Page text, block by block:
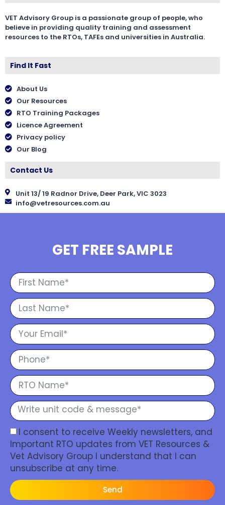
VET Advisory Group is a passionate group of people, who
believe in providing quality training and assessment
resources to the RTOs, TAFEs and universities in Australia.
Find It Fast
About Us
Our Resources
RTO Training Packages
Licence Agreement
Privacy policy
Our Blog
Contact Us
Unit 13/ 19 Radnor Drive, Deer Park, VIC 3023
info@vetresources.com.au
GET FREE SAMPLE
I consent to receive Weekly newsletters, and
Important RTO updates from VET Resources &
Vet Advisory Group I understand that I can
unsubscribe at any time.
Send